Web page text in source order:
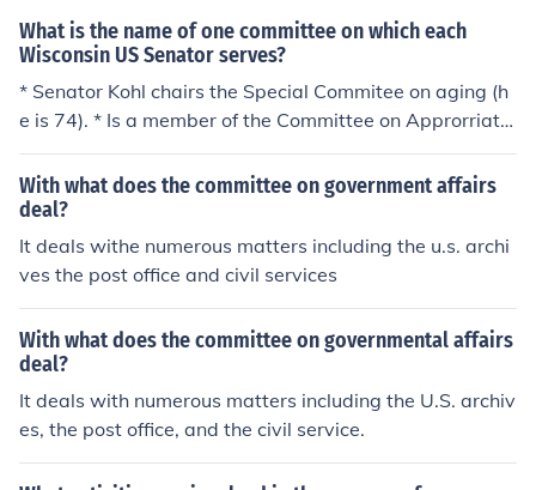
of a broader campaign against perceived subversion a
nd were emblematic of the McCarthy-era anti-communi
st sentiment.
ent figures, such as actors, writers, and directors, were
denied work, and the industry faced significant backlas
h for its willingness to comply with the House Un-Ameri
can Activities Committee (HUAC). Society was divided,
with some supporting the crackdown on perceived sub
civil liberties. Ultimately, McCarthyism sparked a broad
er conversation about freedom of expression and the rol
e of government in policing dissent.
What is the name of one committee on which each
Wisconsin US Senator serves?
* Senator Kohl chairs the Special Commitee on aging (h
e is 74). * Is a member of the Committee on Approrriatio
ns. * Is a member on the Committee on the Judiciary and
the * Committee on Banking, Housing and Urban Affair
s. * . . . and . . . * Senator Feingold chairs no committees
but is a member of the * Committee on the the Judiciary
and numerous sub-committees. * Committee om Foreig
n Relations and several sub-committees.
With what does the committee on government affairs
deal?
It deals withe numerous matters including the u.s. archi
ves the post office and civil services
With what does the committee on governmental affairs
deal?
It deals with numerous matters including the U.S. archiv
es, the post office, and the civil service.